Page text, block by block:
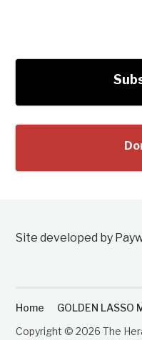
Site developed by
Home GOLDEN LASSO
Copyright © 2026 The